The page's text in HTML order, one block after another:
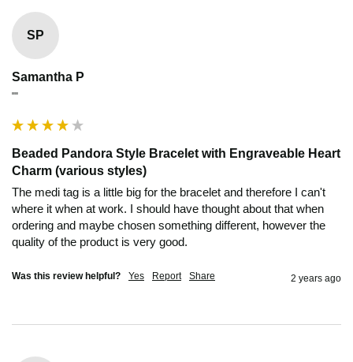
SP
Samantha P
""
Beaded Pandora Style Bracelet with Engraveable Heart
Charm (various styles)
The medi tag is a little big for the bracelet and therefore I can't
where it when at work. I should have thought about that when
ordering and maybe chosen something different, however the
quality of the product is very good.
Was this review helpful? Yes Report Share 2 years ago